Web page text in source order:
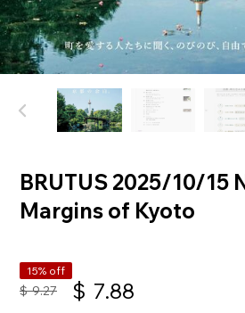
BRUTUS 2025/10/15
Margins of Kyoto
15% off
$ 9.27 $ 7.88